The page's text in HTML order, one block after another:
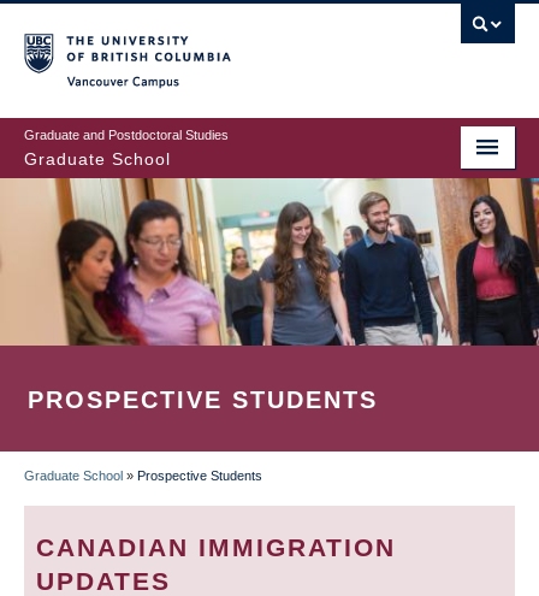
to
main
content
Graduate and Postdoctoral Studies
Graduate School
PROSPECTIVE STUDENTS
BREADCRUMB
Graduate School » Prospective Students
CANADIAN IMMIGRATION
UPDATES